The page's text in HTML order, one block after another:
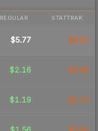
REGULAR STATTRAK
$5.77 $8.83
$2.16 $5.06
$1.19 $2.74